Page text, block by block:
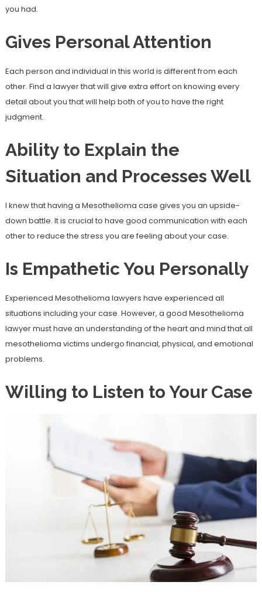
you had.
Gives Personal Attention
Each person and individual in this world is different from each
other. Find a lawyer that will give extra effort on knowing every
detail about you that will help both of you to have the right
judgment.
Ability to Explain the
Situation and Processes Well
I knew that having a Mesothelioma case gives you an upside-
down battle. It is crucial to have good communication with each
other to reduce the stress you are feeling about your case.
Is Empathetic You Personally
Experienced Mesothelioma lawyers have experienced all
situations including your case. However, a good Mesothelioma
lawyer must have an understanding of the heart and mind that all
mesothelioma victims undergo financial, physical, and emotional
problems.
Willing to Listen to Your Case